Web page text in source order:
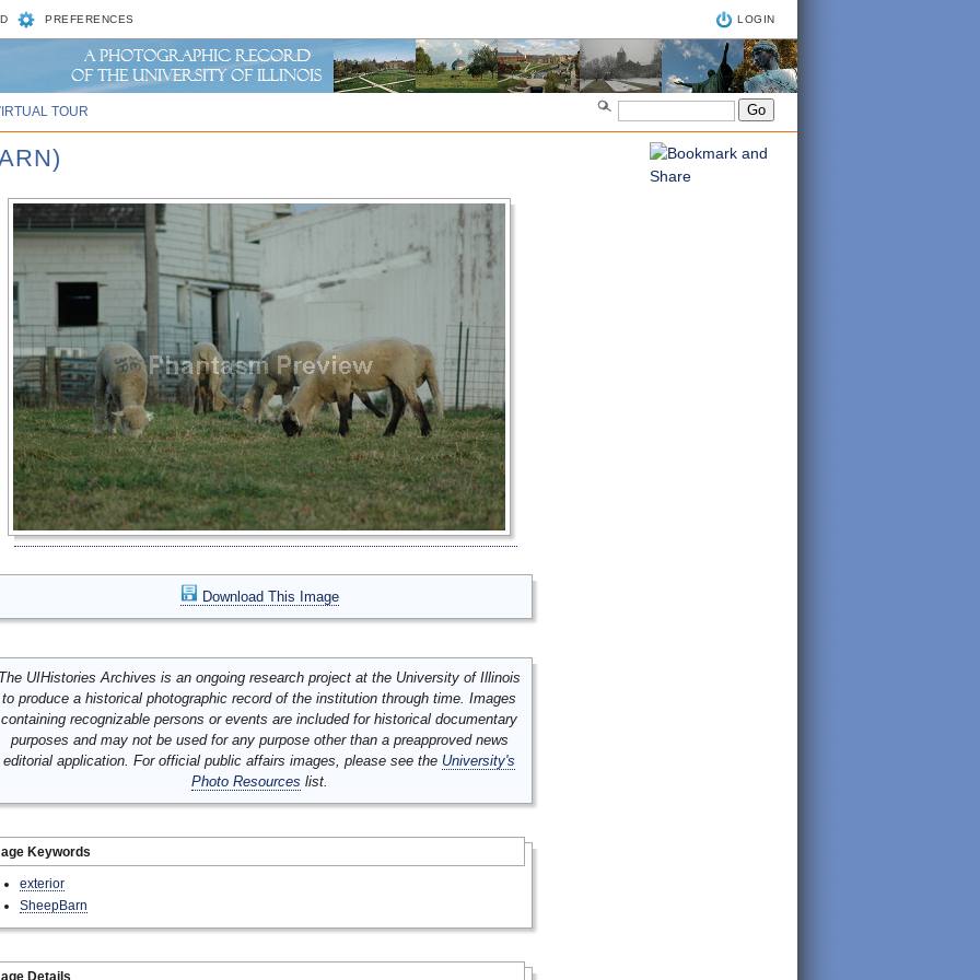
PREFERENCES LOGIN
TOUR
Download This Image
UIHistories Archives is an ongoing research project at the University of Illinois
to produce a historical photographic record of the institution through time. Images
containing recognizable persons or events are included for historical documentary
purposes and may not be used for any purpose other than a preapproved news
editorial application. For official public affairs images, please see the University's
Photo Resources list.
Keywords
exterior
SheepBarn
Details